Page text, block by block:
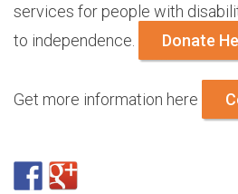
services for people with
to independence.
Donate
Get more information here